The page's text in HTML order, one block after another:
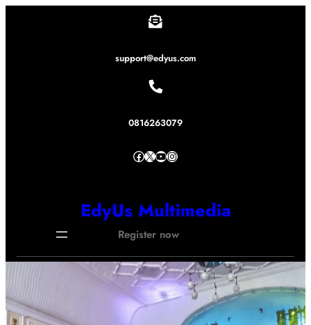
support@edyus.com
0816263079
Facebook X YouTube Instagram
EdyUs Multimedia
Register now